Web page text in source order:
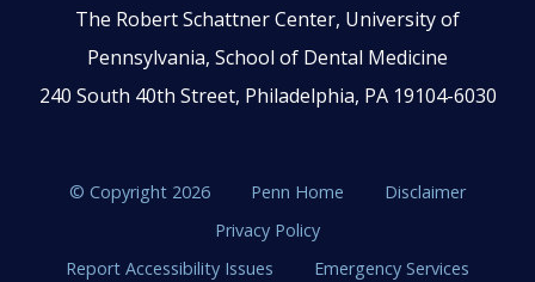
The Robert Schattner Center, University of
Pennsylvania, School of Dental Medicine
240 South 40th Street, Philadelphia, PA 19104-6030
© Copyright 2026 Penn Home
Disclaimer
Privacy Policy
Report Accessibility Issues
Emergency Services